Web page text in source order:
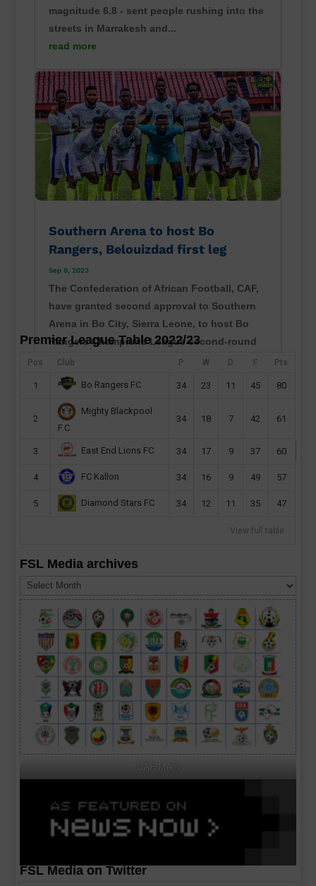
magnitude 6.8 - sent people rushing into the
streets in Marrakesh and...
read more
Southern Arena to host Bo
Rangers, Belouizdad first leg
Sep 8, 2023
The Confederation of African Football, CAF,
have granted second approval to Southern
Arena in Bo City, Sierra Leone, to host Bo
Rangers Champions League second-round
preliminary first leg this month. Sierra Leone
champions will host their CAF Champions
read more
Premier League Table 2022/23
Pos Club P W D F Pts
1 Bo Rangers FC 34 23 11 45 80
2
Mighty Blackpool
F.C
34 18 7 42 61
3 East End Lions FC 34 17 9 37 60
4 FC Kallon 34 16 9 49 57
5 Diamond Stars FC 34 12 11 35 47
View full table
FSL Media archives
Media
archives
CAF MA's
FSL Media on Twitter